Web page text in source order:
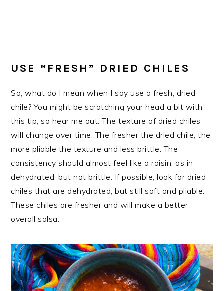
USE “FRESH” DRIED CHILES
So, what do I mean when I say use a fresh, dried
chile? You might be scratching your head a bit with
this tip, so hear me out. The texture of dried chiles
will change over time. The fresher the dried chile, the
more pliable the texture and less brittle. The
consistency should almost feel like a raisin, as in
dehydrated, but not brittle. If possible, look for dried
chiles that are dehydrated, but still soft and pliable.
These chiles are fresher and will make a better
overall salsa.